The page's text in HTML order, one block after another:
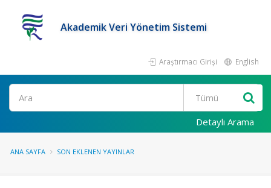
Akademik Veri Yönetim Sistemi
Araştırmacı Girişi English
Ara
Detaylı Arama
ANA SAYFA SON EKLENEN YAYINLAR